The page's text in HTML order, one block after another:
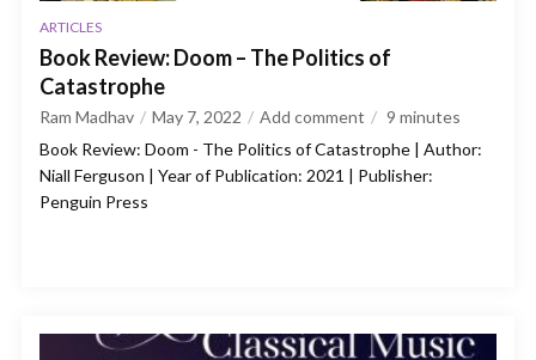
ARTICLES
Book Review: Doom – The Politics of
Catastrophe
Ram Madhav May 7, 2022 Add comment 9 minutes
Book Review: Doom - The Politics of Catastrophe | Author:
Niall Ferguson | Year of Publication: 2021 | Publisher:
Penguin Press